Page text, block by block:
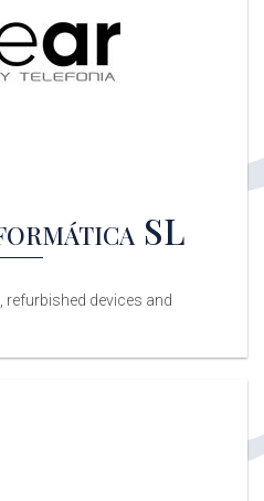
SL
refurbished devices and